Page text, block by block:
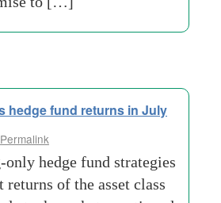
hedge fund returns in July
Permalink
only hedge fund strategies
returns of the asset class